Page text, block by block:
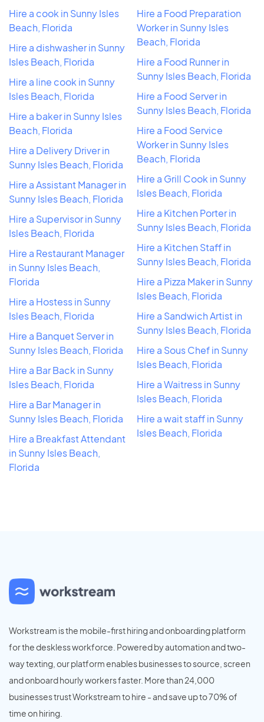
Hire a cook in Sunny Isles
Beach, Florida
Hire a dishwasher in Sunny
Isles Beach, Florida
Hire a line cook in Sunny
Isles Beach, Florida
Hire a baker in Sunny Isles
Beach, Florida
Hire a Delivery Driver in
Sunny Isles Beach, Florida
Hire a Assistant Manager in
Sunny Isles Beach, Florida
Hire a Supervisor in Sunny
Isles Beach, Florida
Hire a Restaurant Manager
in Sunny Isles Beach,
Florida
Hire a Hostess in Sunny
Isles Beach, Florida
Hire a Banquet Server in
Sunny Isles Beach, Florida
Hire a Bar Back in Sunny
Isles Beach, Florida
Hire a Bar Manager in
Sunny Isles Beach, Florida
Hire a Breakfast Attendant
in Sunny Isles Beach,
Florida
Hire a Food Preparation
Worker in Sunny Isles
Beach, Florida
Hire a Food Runner in
Sunny Isles Beach, Florida
Hire a Food Server in
Sunny Isles Beach, Florida
Hire a Food Service
Worker in Sunny Isles
Beach, Florida
Hire a Grill Cook in Sunny
Isles Beach, Florida
Hire a Kitchen Porter in
Sunny Isles Beach, Florida
Hire a Kitchen Staff in
Sunny Isles Beach, Florida
Hire a Pizza Maker in Sunny
Isles Beach, Florida
Hire a Sandwich Artist in
Sunny Isles Beach, Florida
Hire a Sous Chef in Sunny
Isles Beach, Florida
Hire a Waitress in Sunny
Isles Beach, Florida
Hire a wait staff in Sunny
Isles Beach, Florida
Workstream is the mobile-first hiring and onboarding platform
for the deskless workforce. Powered by automation and two-
way texting, our platform enables businesses to source, screen
and onboard hourly workers faster. More than 24,000
businesses trust Workstream to hire - and save up to 70% of
time on hiring.